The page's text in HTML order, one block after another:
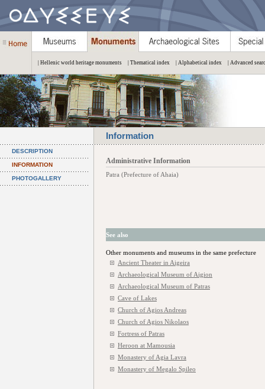
| Hellenic world heritage monuments | Thematical index | Alphabetical index | Advanced
Information
DESCRIPTION
INFORMATION
PHOTOGALLERY
Administrative Information
Patra (Prefecture of Ahaia)
See also
Other monuments and museums in the same prefecture
Ancient Theater in Aigeira
Archaeological Museum of Aigion
Archaeological Museum of Patras
Cave of Lakes
Church of Agios Andreas
Church of Agios Nikolaos
Fortress of Patras
Heroon at Mamousia
Monastery of Agia Lavra
Monastery of Megalo Spileo